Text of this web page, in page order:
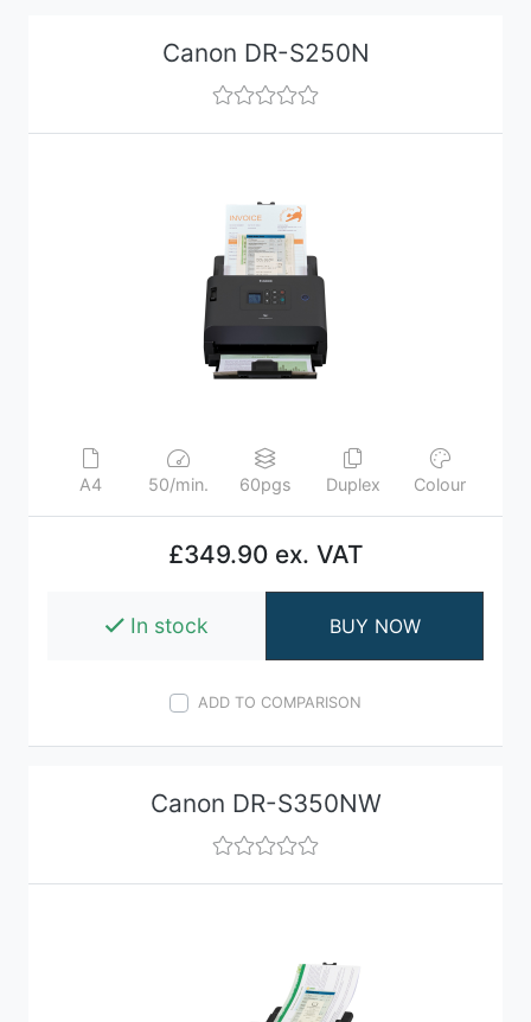
Canon DR-S250N
A4 50/min. 60pgs Duplex Colour
£349.90 ex. VAT
In stock BUY NOW
ADD TO COMPARISON
Canon DR-S350NW